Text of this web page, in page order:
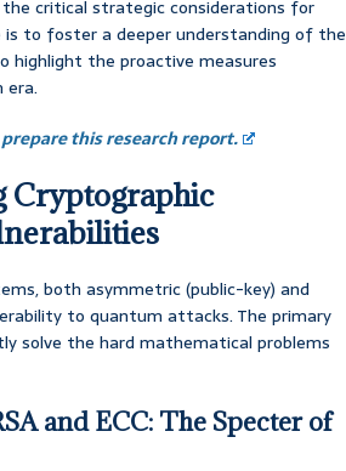
critical strategic considerations for
to foster a deeper understanding of the
the proactive measures
era.
this research report.
Cryptographic
both asymmetric (public-key) and
to quantum attacks. The primary
solve the hard mathematical problems
and ECC: The Specter of